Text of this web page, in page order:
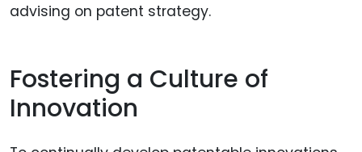
advising on patent strategy.
Fostering a Culture of
Innovation